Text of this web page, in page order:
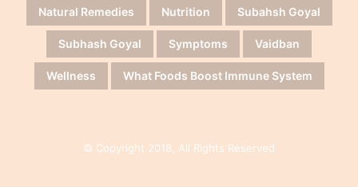
Natural Remedies Nutrition Subahsh Goyal
Subhash Goyal Symptoms Vaidban
Wellness What Foods Boost Immune System
© Copyright 2018, All Rights Reserved